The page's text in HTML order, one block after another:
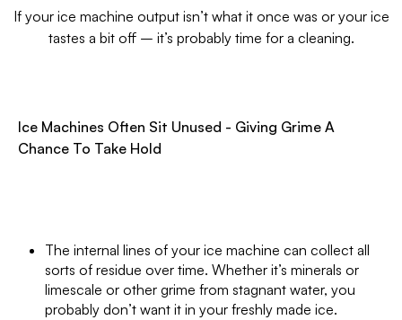
If your ice machine output isn’t what it once was or your ice
tastes a bit off – it’s probably time for a cleaning.
Ice Machines Often Sit Unused - Giving Grime A
Chance To Take Hold
The internal lines of your ice machine can collect all
sorts of residue over time. Whether it’s minerals or
limescale or other grime from stagnant water, you
probably don’t want it in your freshly made ice.